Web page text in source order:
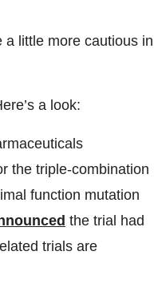
little more cautious in
a look:
the triple-combination
function mutation
the trial had
trials are